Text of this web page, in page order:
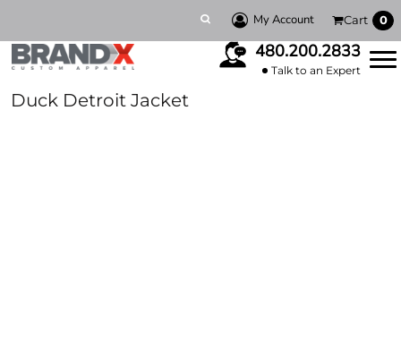
My Account Cart 0
480.200.2833
Talk to an Expert
Duck Detroit Jacket